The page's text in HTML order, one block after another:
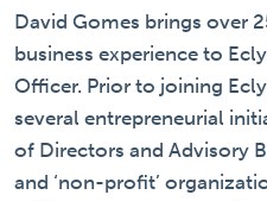
David Gomes brings over
business experience to
Officer. Prior to joining
several entrepreneurial
of Directors and Advisory
and ‘non-profit’